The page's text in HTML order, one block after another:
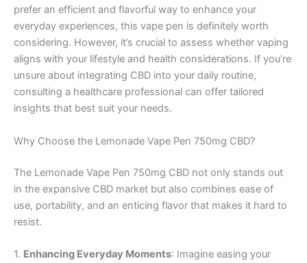
prefer an efficient and flavorful way to enhance your
everyday experiences, this vape pen is definitely worth
considering. However, it’s crucial to assess whether vaping
aligns with your lifestyle and health considerations. If you’re
unsure about integrating CBD into your daily routine,
consulting a healthcare professional can offer tailored
insights that best suit your needs.
Why Choose the Lemonade Vape Pen 750mg CBD?
The Lemonade Vape Pen 750mg CBD not only stands out
in the expansive CBD market but also combines ease of
use, portability, and an enticing flavor that makes it hard to
resist.
1. Enhancing Everyday Moments: Imagine easing your